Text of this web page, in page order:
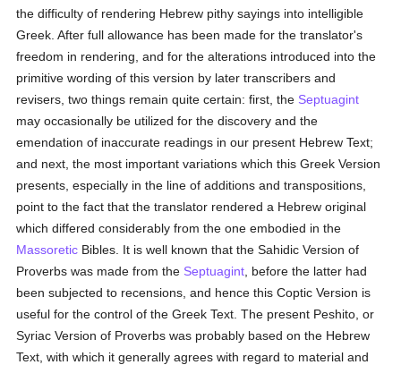
the difficulty of rendering Hebrew pithy sayings into intelligible
Greek. After full allowance has been made for the translator's
freedom in rendering, and for the alterations introduced into the
primitive wording of this version by later transcribers and
revisers, two things remain quite certain: first, the Septuagint
may occasionally be utilized for the discovery and the
emendation of inaccurate readings in our present Hebrew Text;
and next, the most important variations which this Greek Version
presents, especially in the line of additions and transpositions,
point to the fact that the translator rendered a Hebrew original
which differed considerably from the one embodied in the
Massoretic Bibles. It is well known that the Sahidic Version of
Proverbs was made from the Septuagint , before the latter had
been subjected to recensions, and hence this Coptic Version is
useful for the control of the Greek Text. The present Peshito, or
Syriac Version of Proverbs was probably based on the Hebrew
Text, with which it generally agrees with regard to material and